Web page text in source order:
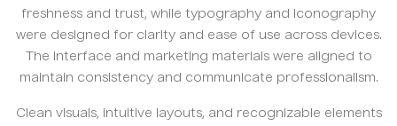
freshness and trust, while typography and iconography
were designed for clarity and ease of use across devices.
The interface and marketing materials were aligned to
maintain consistency and communicate professionalism.
Clean visuals, intuitive layouts, and recognizable elements